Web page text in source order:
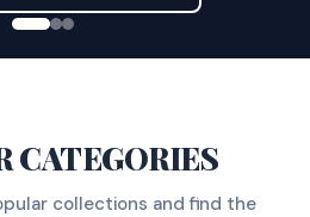
CATEGORIES
collections and find the